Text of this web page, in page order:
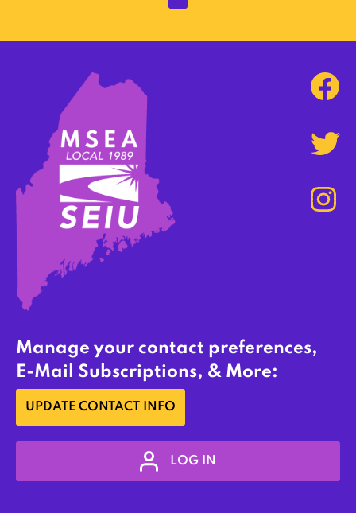
Manage your contact preferences,
E-Mail Subscriptions, & More:
UPDATE CONTACT INFO
LOG IN